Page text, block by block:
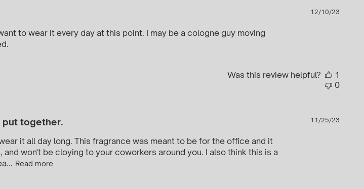
to wear it every day at this point. I may be a cologne guy moving
12/10/23
Was this review helpful?
1
0
put together.
it all day long. This fragrance was meant to be for the office and it
won't be cloying to your coworkers around you. I also think this is a
Read more
11/25/23